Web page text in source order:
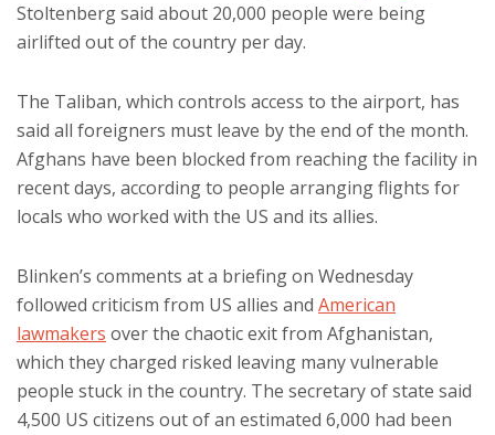
Stoltenberg said about 20,000 people were being
airlifted out of the country per day.
The Taliban, which controls access to the airport, has
said all foreigners must leave by the end of the month.
Afghans have been blocked from reaching the facility in
recent days, according to people arranging flights for
locals who worked with the US and its allies.
Blinken’s comments at a briefing on Wednesday
followed criticism from US allies and American
lawmakers over the chaotic exit from Afghanistan,
which they charged risked leaving many vulnerable
people stuck in the country. The secretary of state said
4,500 US citizens out of an estimated 6,000 had been